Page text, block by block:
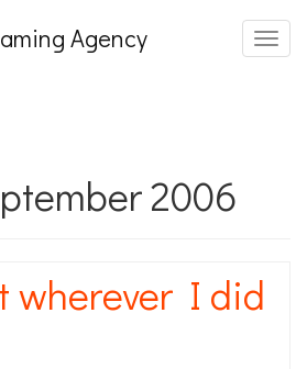
Agency
2006
wherever I did